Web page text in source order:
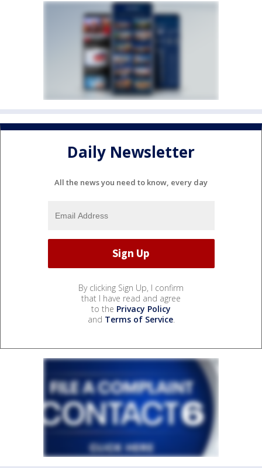
Daily Newsletter
All the news you need to know, every day
By clicking Sign Up, I confirm
that I have read and agree
to the Privacy Policy
and Terms of Service.